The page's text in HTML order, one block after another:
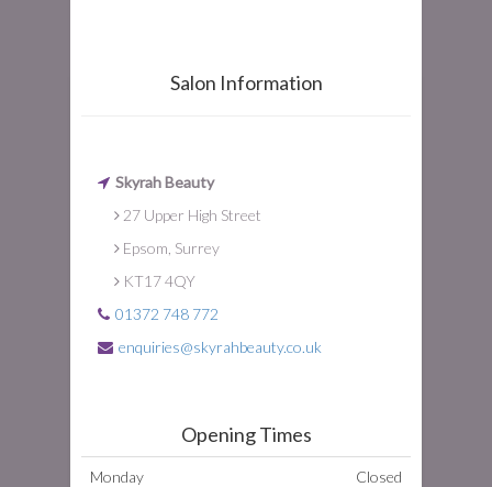
Salon Information
Skyrah Beauty
27 Upper High Street
Epsom, Surrey
KT17 4QY
01372 748 772
enquiries@skyrahbeauty.co.uk
Opening Times
Monday Closed